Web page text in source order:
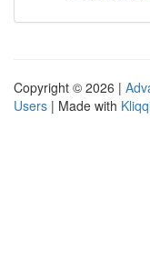
Copyright © 2026 |
Users | Made with